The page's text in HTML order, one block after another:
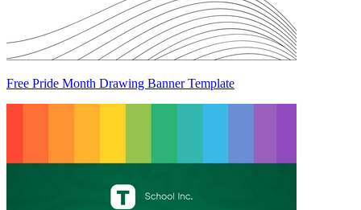
Free Pride Month Drawing Banner Template